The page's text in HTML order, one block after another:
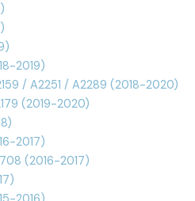
2019)
/ A2251 / A2289 (2018-2020)
(2019-2020)
2017)
(2016-2017)